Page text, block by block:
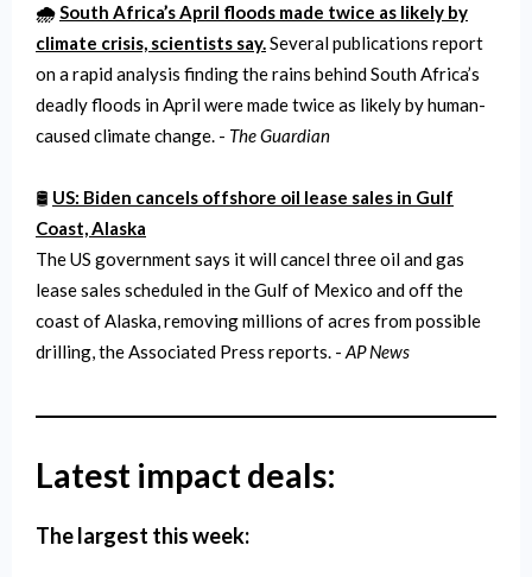
🌧️South Africa’s April floods made twice as likely by
climate crisis, scientists say.​​Several publications report
on a rapid analysis finding the rains behind South Africa’s
deadly floods in April were made twice as likely by human-
caused climate change. - The Guardian
🛢️ US: Biden cancels offshore oil lease sales in Gulf
Coast, Alaska
The US government says it will cancel three oil and gas
lease sales scheduled in the Gulf of Mexico and off the
coast of Alaska, removing millions of acres from possible
drilling, the Associated Press reports. - AP News
Latest impact deals:
The largest this week: